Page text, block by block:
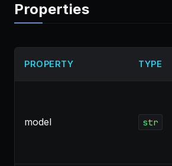
Properties
PROPERTY TYPE
model str